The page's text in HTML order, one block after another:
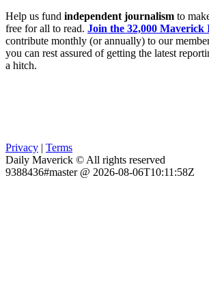
Help us fund independent journalism to
free for all to read. Join the 32,000 Maverick
contribute monthly (or annually) to our
you can rest assured of getting the latest
a hitch.
Privacy | Terms
Daily Maverick © All rights reserved
9388436#master @ 2026-08-06T10:11:58Z